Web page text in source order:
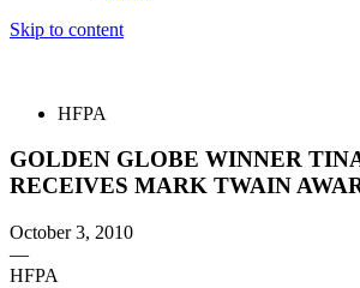
Skip to content
HFPA
GOLDEN GLOBE WINNER
RECEIVES MARK TWAIN
October 3, 2010
—
HFPA